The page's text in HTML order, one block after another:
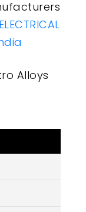
ELECTRICAL
Alloys